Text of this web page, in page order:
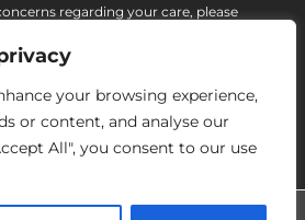
your browsing experience,
or content, and analyse our
All", you consent to our use
regarding your care, please
to the services we provide.
we fully investigate and reply as
soon as possible.
fhft.parksidefeedback@nhs.net
2026 | © Pulse - all rights reserved.